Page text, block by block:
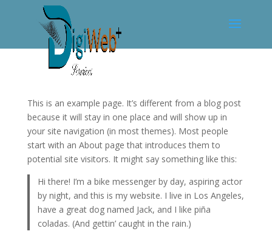
This is an example page. It’s different from a blog post
because it will stay in one place and will show up in
your site navigation (in most themes). Most people
start with an About page that introduces them to
potential site visitors. It might say something like this:
Hi there! I’m a bike messenger by day, aspiring actor
by night, and this is my website. I live in Los Angeles,
have a great dog named Jack, and I like piña
coladas. (And gettin’ caught in the rain.)